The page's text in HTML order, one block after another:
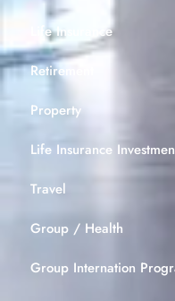
Life Insurance
Retirement
Property
Life Insurance
Travel
Group / Health
Group Internation